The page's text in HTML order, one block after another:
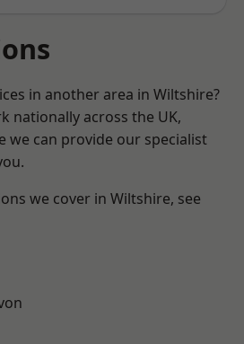
in another area in Wiltshire?
nationally across the UK,
we can provide our specialist
we cover in Wiltshire, see